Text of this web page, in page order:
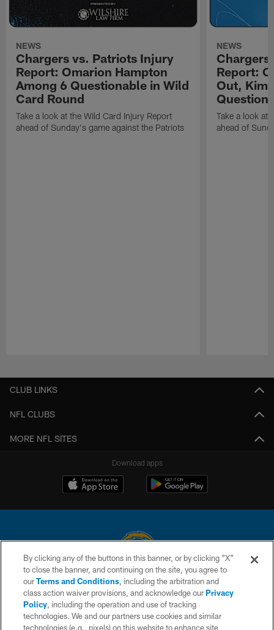
NEWS
Chargers vs. Patriots Injury
Report: Omarion Hampton
Among 6 Questionable in Wild
Card Round
Take a look at the Wild Card Injury Report
ahead of Sunday's game against the Patriots
NEWS
Report:
Out,
Take a look at
ahead of
CLUB LINKS
NFL CLUBS
MORE NFL SITES
Download apps
© 2026 Chargers Football Company, LLC. All rights reserved. This website
is managed on a digital platform of the National Football League.
CONTACT US
By clicking any of the buttons in this banner, or by clicking "X"
to close the banner, and continuing on the site, you agree to
ourTerms and Conditions, including the arbitration and
class action waiver provisions, and acknowledge ourPrivacy
Policy, including the operation and use of tracking
technologies. We and our partners use cookies and similar
technologies (e.g., pixels) on this website to enhance site